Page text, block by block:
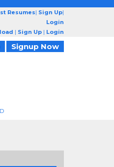
Resumes| Sign Up|
Login
| Sign Up | Login
Signup Now